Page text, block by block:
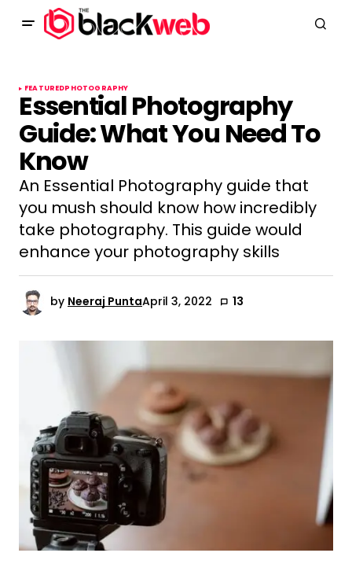
FEATUREDPHOTOGRAPHY
Essential Photography
Guide: What You Need To
Know
An Essential Photography guide that
you mush should know how incredibly
take photography. This guide would
enhance your photography skills
by Neeraj PuntaApril 3, 2022 13